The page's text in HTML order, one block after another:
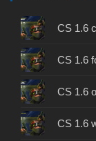
CS 1.6
CS 1.6
CS 1.6
CS 1.6